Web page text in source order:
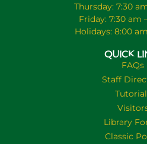
Thursday: 7:30
Friday: 7:30 am
Holidays: 8:00
QUICK
FAQs
Staff
Library
Classic